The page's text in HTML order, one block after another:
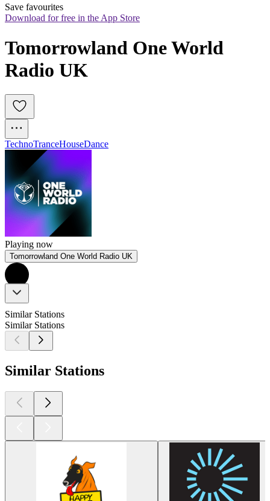
Save favourites
Download for free in the App Store
Tomorrowland One World
Radio UK
TechnoTranceHouseDance
Playing now
Tomorrowland One World Radio UK
Similar Stations
Similar Stations
Similar Stations